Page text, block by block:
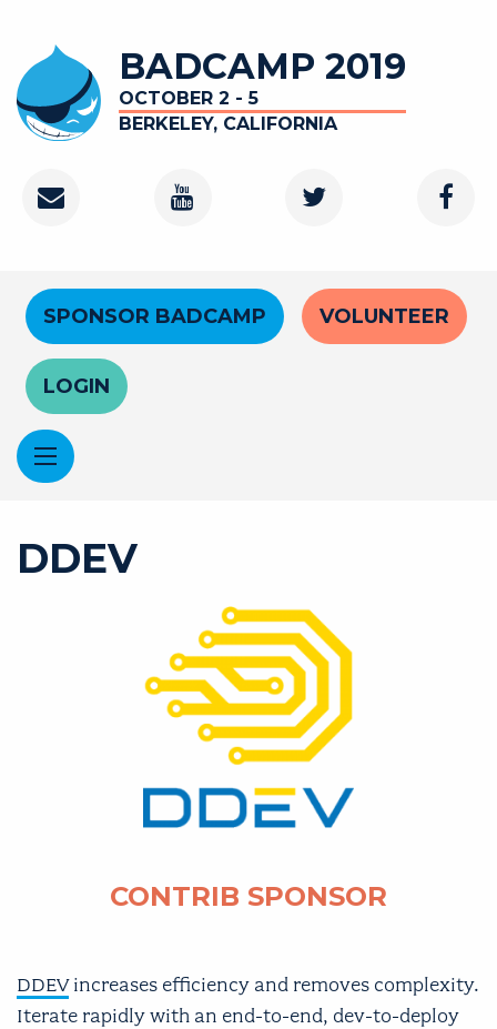
main
content
BADCAMP 2019
OCTOBER 2 - 5
BERKELEY, CALIFORNIA
Contact
Youtube
Twitter
Header
Menu
SPONSOR BADCAMP VOLUNTEER
LOGIN
DDEV
DDEVincreases efficiency and removes complexity.
Iterate rapidly with an end-to-end, dev-to-deploy
CONTRIB SPONSOR